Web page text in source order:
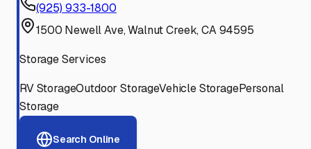
(925) 933-1800
1500 Newell Ave, Walnut Creek, CA 94595
Storage Services
RV StorageOutdoor StorageVehicle StoragePersonal
Storage
Search Online